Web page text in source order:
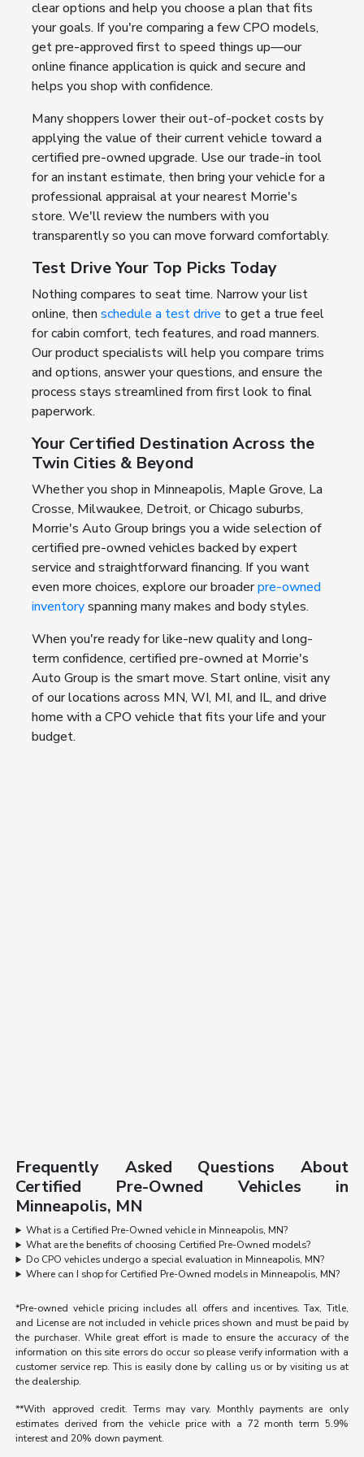
clear options and help you choose a plan that fits
your goals. If you're comparing a few CPO models,
get pre-approved first to speed things up—our
online finance application is quick and secure and
helps you shop with confidence.
Many shoppers lower their out-of-pocket costs by
applying the value of their current vehicle toward a
certified pre-owned upgrade. Use our trade-in tool
for an instant estimate, then bring your vehicle for a
professional appraisal at your nearest Morrie's
store. We'll review the numbers with you
transparently so you can move forward comfortably.
Test Drive Your Top Picks Today
Nothing compares to seat time. Narrow your list
online, then schedule a test drive to get a true feel
for cabin comfort, tech features, and road manners.
Our product specialists will help you compare trims
and options, answer your questions, and ensure the
process stays streamlined from first look to final
paperwork.
Your Certified Destination Across the
Twin Cities & Beyond
Whether you shop in Minneapolis, Maple Grove, La
Crosse, Milwaukee, Detroit, or Chicago suburbs,
Morrie's Auto Group brings you a wide selection of
certified pre-owned vehicles backed by expert
service and straightforward financing. If you want
even more choices, explore our broaderpre-owned
inventoryspanning many makes and body styles.
When you're ready for like-new quality and long-
term confidence, certified pre-owned at Morrie's
Auto Group is the smart move. Start online, visit any
of our locations across MN, WI, MI, and IL, and drive
home with a CPO vehicle that fits your life and your
budget.
Frequently Asked Questions About
Certified Pre-Owned Vehicles in
Minneapolis, MN
What is a Certified Pre-Owned vehicle in Minneapolis, MN?
What are the benefits of choosing Certified Pre-Owned models?
Do CPO vehicles undergo a special evaluation in Minneapolis, MN?
Where can I shop for Certified Pre-Owned models in Minneapolis, MN?
*Pre-owned vehicle pricing includes all offers and incentives. Tax, Title,
and License are not included in vehicle prices shown and must be paid by
the purchaser. While great effort is made to ensure the accuracy of the
information on this site errors do occur so please verify information with a
customer service rep. This is easily done by calling us or by visiting us at
the dealership.
**With approved credit. Terms may vary. Monthly payments are only
estimates derived from the vehicle price with a 72 month term 5.9%
interest and 20% down payment.